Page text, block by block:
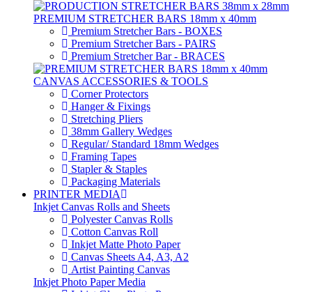
PREMIUM STRETCHER BARS 18mm x 40mm
Premium Stretcher Bars - BOXES
Premium Stretcher Bars - PAIRS
Premium Stretcher Bar - BRACES
CANVAS ACCESSORIES & TOOLS
Corner Protectors
Hanger & Fixings
Stretching Pliers
38mm Gallery Wedges
Regular/ Standard 18mm Wedges
Framing Tapes
Stapler & Staples
Packaging Materials
PRINTER MEDIA
Inkjet Canvas Rolls and Sheets
Polyester Canvas Rolls
Cotton Canvas Roll
Inkjet Matte Photo Paper
Canvas Sheets A4, A3, A2
Artist Painting Canvas
Inkjet Photo Paper Media